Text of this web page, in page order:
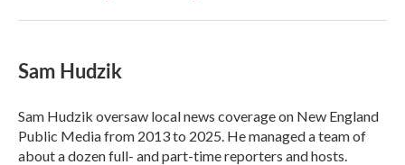
Sam Hudzik
Sam Hudzik oversaw local news coverage on New England
Public Media from 2013 to 2025. He managed a team of
about a dozen full- and part-time reporters and hosts.